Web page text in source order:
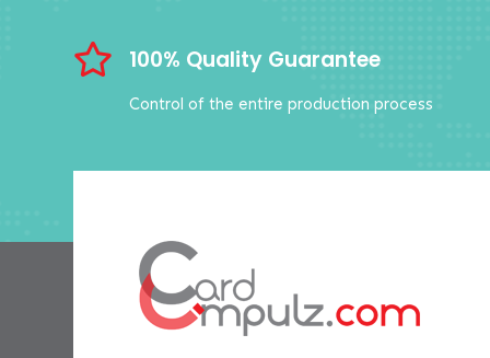
 100% Quality Guarantee
Control of the entire production process